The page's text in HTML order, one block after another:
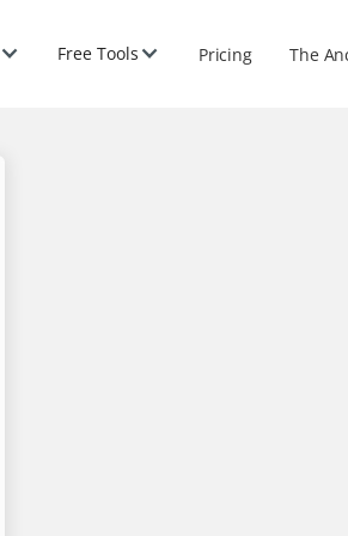
Free Tools Pricing The